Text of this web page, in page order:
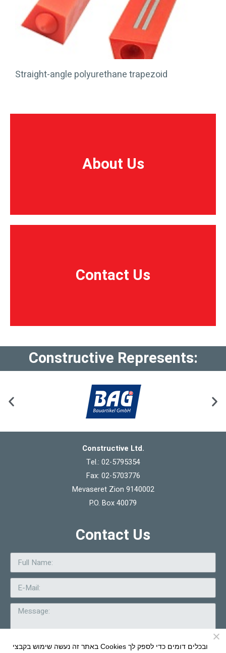
Straight-angle polyurethane trapezoid
About Us
About Us
Contact Us
Contact Us
Constructive Represents:
Constructive Ltd.
Tel.: 02-5795354
Fax: 02-5703776
Mevaseret Zion 9140002
P.O. Box 40079
Contact Us
באתר זה נעשה שימוש בקבצי Cookies ובכלים דומים כדי לספק לך